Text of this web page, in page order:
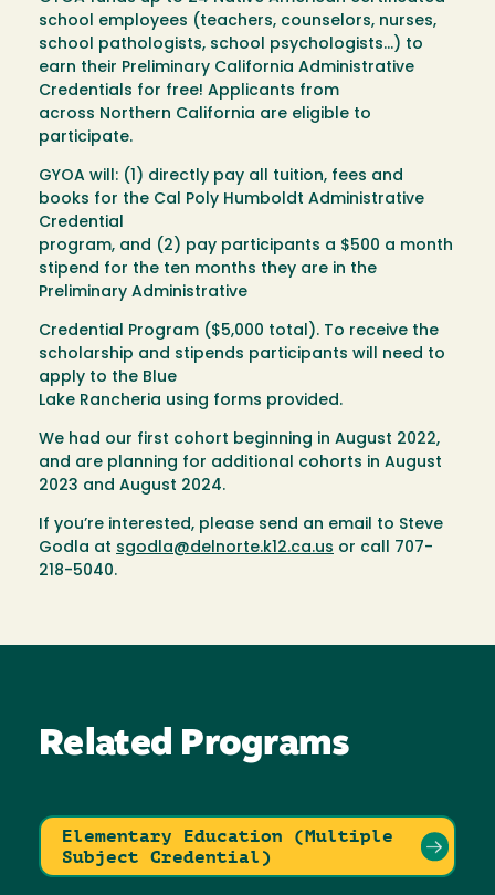
school employees (teachers, counselors, nurses,
school pathologists, school psychologists...) to
earn their Preliminary California Administrative
Credentials for free! Applicants from
across Northern California are eligible to
participate.
GYOA will: (1) directly pay all tuition, fees and
books for the Cal Poly Humboldt Administrative
Credential
program, and (2) pay participants a $500 a month
stipend for the ten months they are in the
Preliminary Administrative
Credential Program ($5,000 total). To receive the
scholarship and stipends participants will need to
apply to the Blue
Lake Rancheria using forms provided.
We had our first cohort beginning in August 2022,
and are planning for additional cohorts in August
2023 and August 2024.
If you’re interested, please send an email to Steve
Godla at sgodla@delnorte.k12.ca.us or call 707-
218-5040.
Related Programs
Elementary Education (Multiple
Subject Credential)